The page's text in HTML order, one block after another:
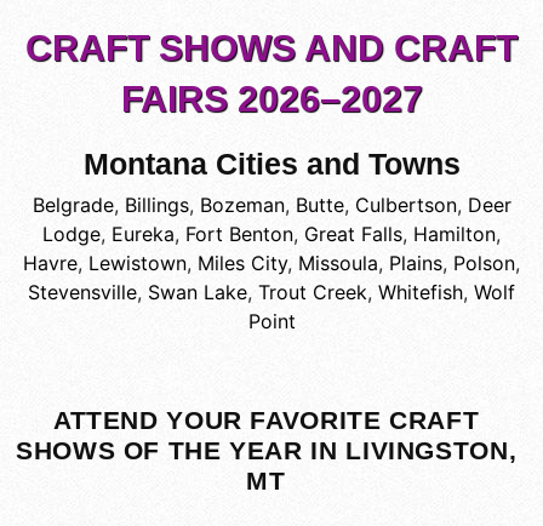
CRAFT SHOWS AND CRAFT
FAIRS 2026–2027
Montana Cities and Towns
Belgrade, Billings, Bozeman, Butte, Culbertson, Deer
Lodge, Eureka, Fort Benton, Great Falls, Hamilton,
Havre, Lewistown, Miles City, Missoula, Plains, Polson,
Stevensville, Swan Lake, Trout Creek, Whitefish, Wolf
Point
ATTEND YOUR FAVORITE CRAFT
SHOWS OF THE YEAR IN LIVINGSTON,
MT